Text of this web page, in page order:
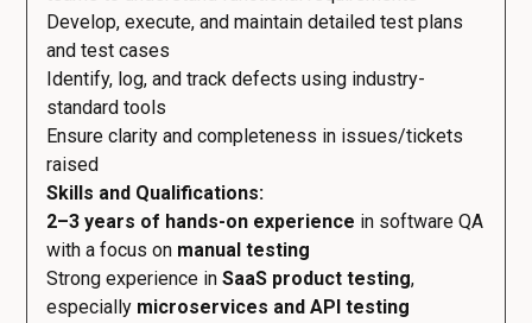
Develop, execute, and maintain detailed test plans
and test cases
Identify, log, and track defects using industry-
standard tools
Ensure clarity and completeness in issues/tickets
raised
Skills and Qualifications:
2–3 years of hands-on experience in software QA
with a focus on manual testing
Strong experience in SaaS product testing,
especially microservices and API testing